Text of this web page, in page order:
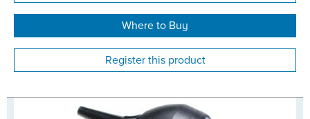
Where to Buy
Register this product